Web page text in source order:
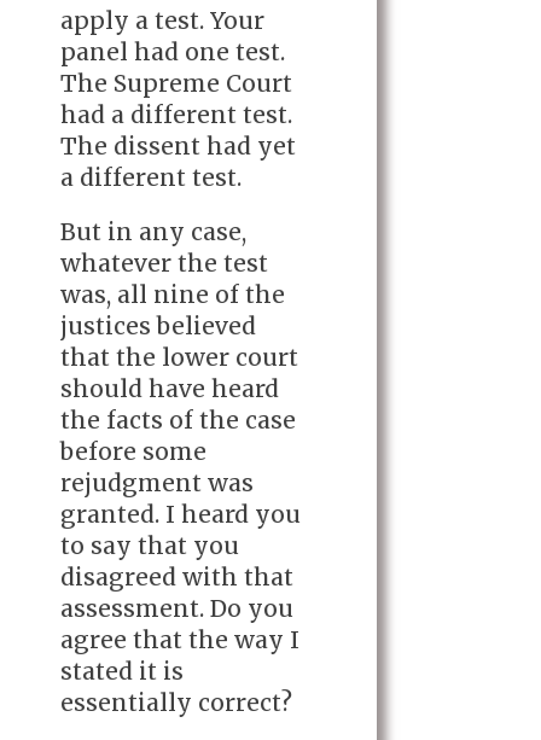
apply a test. Your
panel had one test.
The Supreme Court
had a different test.
The dissent had yet
a different test.
But in any case,
whatever the test
was, all nine of the
justices believed
that the lower court
should have heard
the facts of the case
before some
rejudgment was
granted. I heard you
to say that you
disagreed with that
assessment. Do you
agree that the way I
stated it is
essentially correct?